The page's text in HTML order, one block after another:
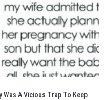
Was A Vicious Trap To Keep